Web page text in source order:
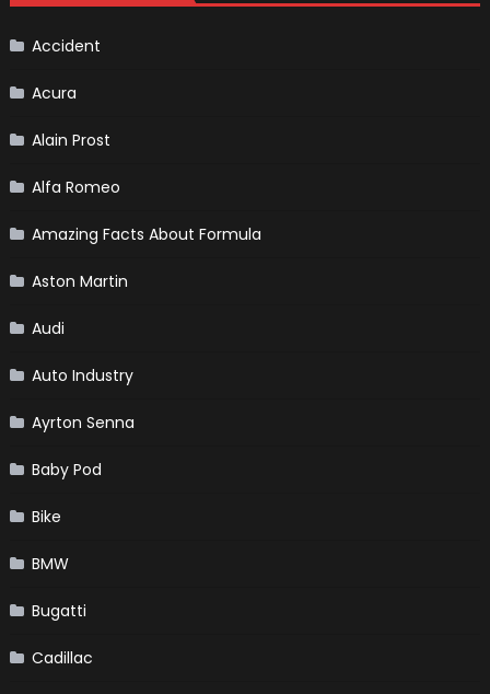
Accident
Acura
Alain Prost
Alfa Romeo
Amazing Facts About Formula
Aston Martin
Audi
Auto Industry
Ayrton Senna
Baby Pod
Bike
BMW
Bugatti
Cadillac